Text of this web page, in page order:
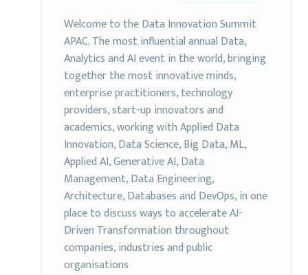
Welcome to the Data Innovation Summit
APAC. The most influential annual Data,
Analytics and AI event in the world, bringing
together the most innovative minds,
enterprise practitioners, technology
providers, start-up innovators and
academics, working with Applied Data
Innovation, Data Science, Big Data, ML,
Applied AI, Generative AI, Data
Management, Data Engineering,
Architecture, Databases and DevOps, in one
place to discuss ways to accelerate AI-
Driven Transformation throughout
companies, industries and public
organisations